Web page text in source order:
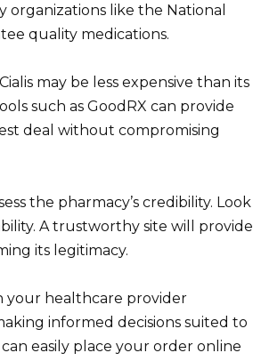
like the National
quality medications.
may be less expensive than its
such as GoodRX can provide
deal without compromising
the pharmacy’s credibility. Look
A trustworthy site will provide
its legitimacy.
your healthcare provider
informed decisions suited to
easily place your order online